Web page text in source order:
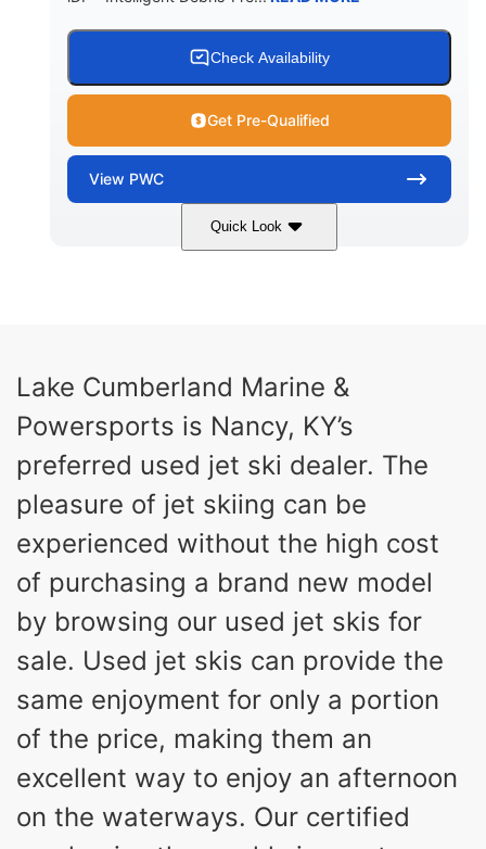
Check Availability
Get Pre-Qualified
View PWC
Quick Look
Brown/Black 300HP
HULL MATERIAL
Lake Cumberland Marine &
Powersports is Nancy, KY’s
preferred used jet ski dealer. The
pleasure of jet skiing can be
experienced without the high cost
of purchasing a brand new model
by browsing our used jet skis for
sale. Used jet skis can provide the
same enjoyment for only a portion
of the price, making them an
excellent way to enjoy an afternoon
on the waterways. Our certified